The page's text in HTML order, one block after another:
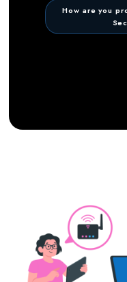
How are you